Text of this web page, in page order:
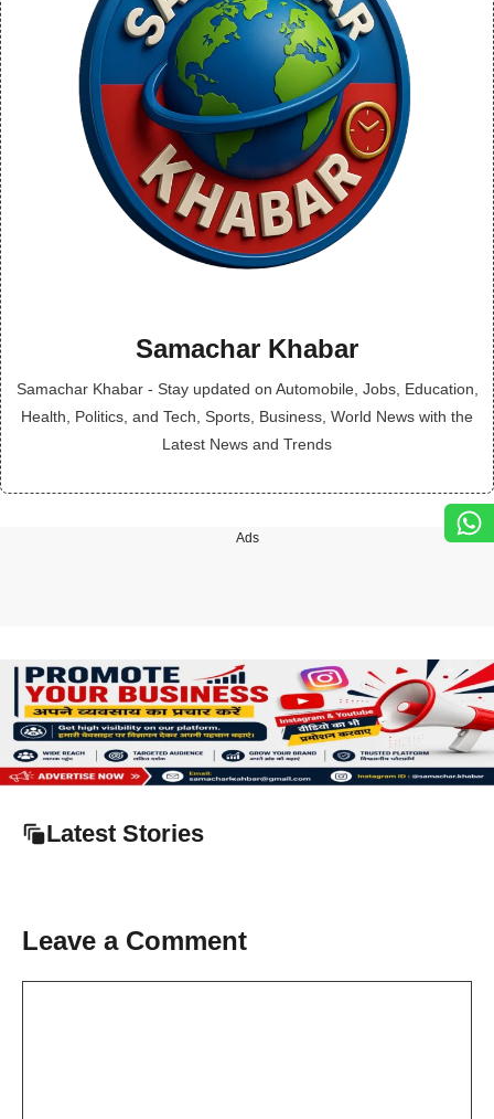
Samachar Khabar
Samachar Khabar - Stay updated on Automobile, Jobs, Education,
Health, Politics, and Tech, Sports, Business, World News with the
Latest News and Trends
Ads
Latest Stories
Leave a Comment